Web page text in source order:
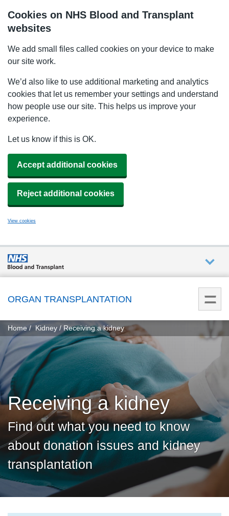
Cookies on NHS Blood and Transplant
websites
We add small files called cookies on your device to make
our site work.
We’d also like to use additional marketing and analytics
cookies that let us remember your settings and understand
how people use our site. This helps us improve your
experience.
Let us know if this is OK.
Accept additional cookies
Reject additional cookies
View cookies
What
we do
How we
help
Get
involved
Donate
Careers
ORGAN TRANSPLANTATION
You
are
here:
Home Kidney Receiving a kidney
Receiving a kidney
Find out what you need to know
about donation issues and kidney
transplantation